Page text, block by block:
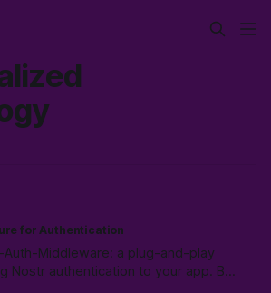
for Authentication
Auth-Middleware: a plug-and-play
Nostr authentication to your app. Built